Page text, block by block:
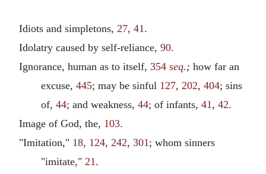
Idiots and simpletons, 27, 41.
Idolatry caused by self-reliance, 90.
Ignorance, human as to itself, 354 seq.; how far an
excuse, 445; may be sinful 127, 202, 404; sins
of, 44; and weakness, 44; of infants, 41, 42.
Image of God, the, 103.
"Imitation," 18, 124, 242, 301; whom sinners
"imitate," 21.